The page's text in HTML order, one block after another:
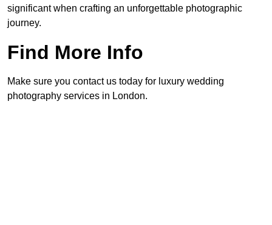
significant when crafting an unforgettable photographic
journey.
Find More Info
Make sure you contact us today for luxury wedding
photography services in London.